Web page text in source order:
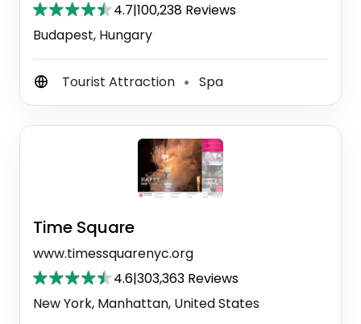
4.7|100,238 Reviews
Budapest, Hungary
Tourist Attraction ⚫ Spa
Time Square
www.timessquarenyc.org
4.6|303,363 Reviews
New York, Manhattan, United States